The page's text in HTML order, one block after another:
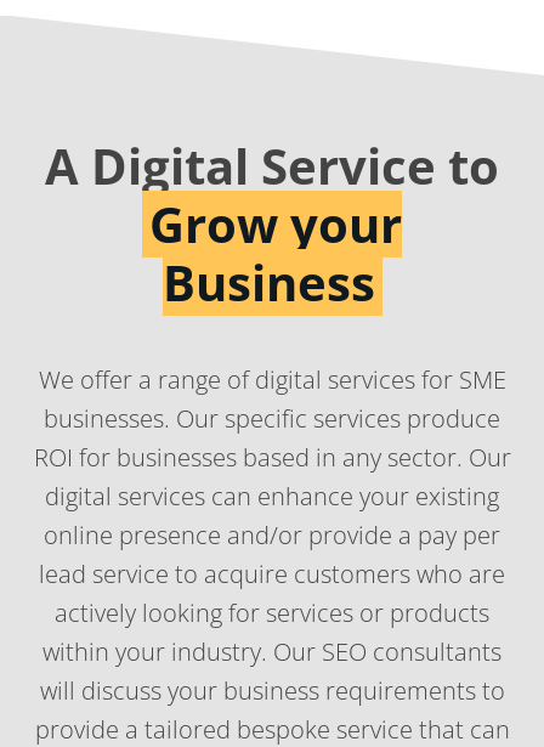
A Digital Service to
Grow your
Business
We offer a range ofdigital services for SME
businesses. Our specific services produce
ROI for businesses based in any sector. Our
digital services can enhance your existing
online presence and/or provide a pay per
lead service to acquire customers who are
actively looking for services or products
within your industry. Our SEO consultants
will discuss your business requirements to
provide a tailored bespoke service that can